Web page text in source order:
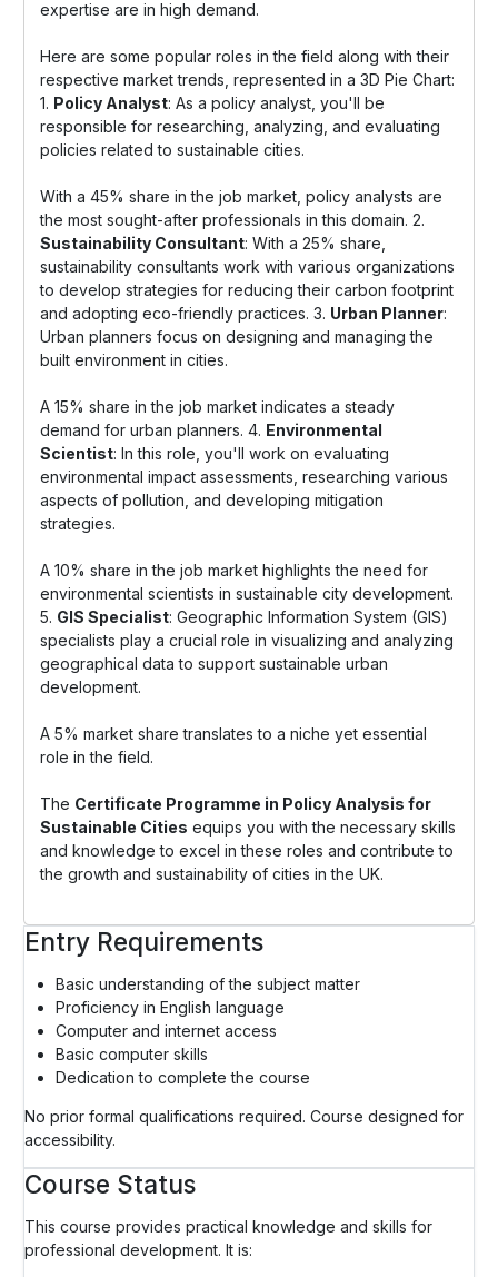
expertise are in high demand.
Here are some popular roles in the field along with their
respective market trends, represented in a 3D Pie Chart:
1. Policy Analyst: As a policy analyst, you'll be
responsible for researching, analyzing, and evaluating
policies related to sustainable cities.
With a 45% share in the job market, policy analysts are
the most sought-after professionals in this domain. 2.
Sustainability Consultant: With a 25% share,
sustainability consultants work with various organizations
to develop strategies for reducing their carbon footprint
and adopting eco-friendly practices. 3. Urban Planner:
Urban planners focus on designing and managing the
built environment in cities.
A 15% share in the job market indicates a steady
demand for urban planners. 4. Environmental
Scientist: In this role, you'll work on evaluating
environmental impact assessments, researching various
aspects of pollution, and developing mitigation
strategies.
A 10% share in the job market highlights the need for
environmental scientists in sustainable city development.
5. GIS Specialist: Geographic Information System (GIS)
specialists play a crucial role in visualizing and analyzing
geographical data to support sustainable urban
development.
A 5% market share translates to a niche yet essential
role in the field.
The Certificate Programme in Policy Analysis for
Sustainable Cities equips you with the necessary skills
and knowledge to excel in these roles and contribute to
the growth and sustainability of cities in the UK.
Entry Requirements
Basic understanding of the subject matter
Proficiency in English language
Computer and internet access
Basic computer skills
Dedication to complete the course
No prior formal qualifications required. Course designed for
accessibility.
Course Status
This course provides practical knowledge and skills for
professional development. It is: